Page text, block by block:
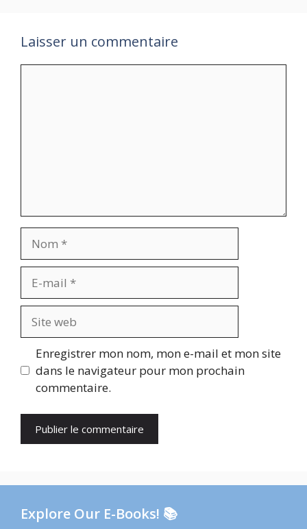
Laisser un commentaire
mail
web
Enregistrer mon nom, mon e-mail et mon site
dans le navigateur pour mon prochain
commentaire.
Explore Our E-Books! 📚